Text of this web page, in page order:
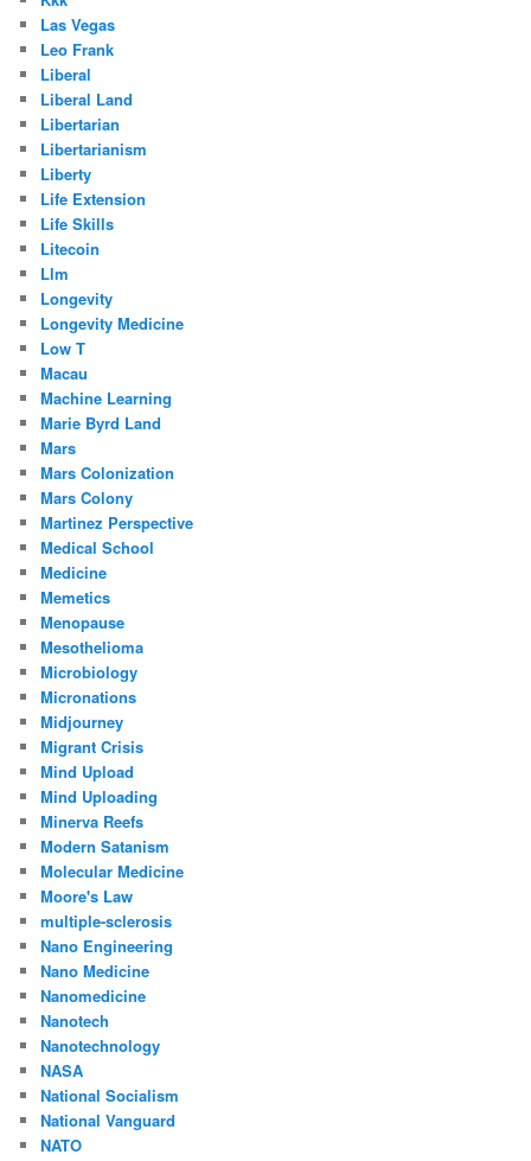
Las Vegas
Leo Frank
Liberal
Liberal Land
Libertarian
Libertarianism
Liberty
Life Extension
Life Skills
Litecoin
Llm
Longevity
Longevity Medicine
Low T
Macau
Machine Learning
Marie Byrd Land
Mars
Mars Colonization
Mars Colony
Martinez Perspective
Medical School
Medicine
Memetics
Menopause
Mesothelioma
Microbiology
Micronations
Midjourney
Migrant Crisis
Mind Upload
Mind Uploading
Minerva Reefs
Modern Satanism
Molecular Medicine
Moore's Law
multiple-sclerosis
Nano Engineering
Nano Medicine
Nanomedicine
Nanotech
Nanotechnology
NASA
National Socialism
National Vanguard
NATO